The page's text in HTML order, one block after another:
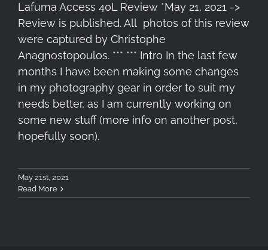
Lafuma Access 40L Review *May 21, 2021 ->
Review is published. All photos of this review
were captured by Christophe
Anagnostopoulos. *** *** Intro In the last few
months I have been making some changes
in my photography gear in order to suit my
needs better, as I am currently working on
some new stuff (more info on another post,
hopefully soon).
May 21st, 2021
Read More